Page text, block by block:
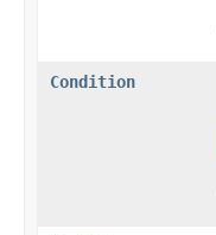
Condition